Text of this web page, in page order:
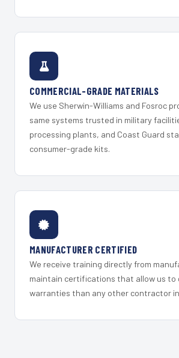
COMMERCIAL-GRADE MATERIALS
We use Sherwin-Williams and Fosroc
same systems trusted in military
processing plants, and Coast Guard
consumer-grade kits.
MANUFACTURER CERTIFIED
We receive training directly from
maintain certifications that allow us to
warranties than any other contractor